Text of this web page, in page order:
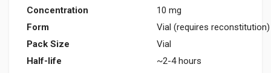
Concentration
10 mg
Form
Vial (requires reconstitution)
Pack Size
Vial
Half-life
~2-4 hours